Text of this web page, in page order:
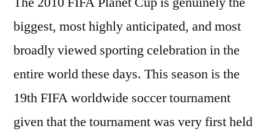
biggest, most highly anticipated, and most
broadly viewed sporting celebration in the
entire world these days. This season is the
19th FIFA worldwide soccer tournament
given that the tournament was very first held